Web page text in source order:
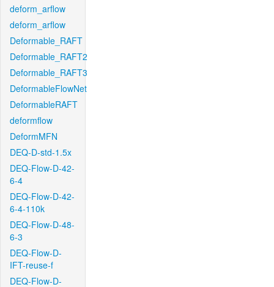
deform_arflow
deform_arflow
Deformable_RAFT
Deformable_RAFT2
Deformable_RAFT3
DeformableFlowNet
DeformableRAFT
deformflow
DeformMFN
DEQ-D-std-1.5x
DEQ-Flow-D-42-
6-4
DEQ-Flow-D-42-
6-4-110k
DEQ-Flow-D-48-
6-3
DEQ-Flow-D-
IFT-reuse-f
DEQ-Flow-D-